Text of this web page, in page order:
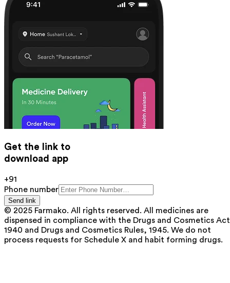
Get the link to
download app
+91
Phone number
Send link
© 2025 Farmako. All rights reserved. All medicines are
dispensed in compliance with the Drugs and Cosmetics
1940 and Drugs and Cosmetics Rules, 1945. We do not
process requests for Schedule X and habit forming drugs.